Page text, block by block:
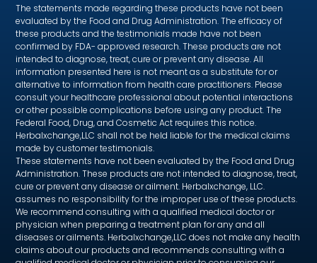
The statements made regarding these products have not been
evaluated by the Food and Drug Administration. The efficacy of
these products and the testimonials made have not been
confirmed by FDA- approved research. These products are not
intended to diagnose, treat, cure or prevent any disease. All
information presented here is not meant as a substitute for or
alternative to information from health care practitioners. Please
consult your healthcare professional about potential interactions
or other possible complications before using any product. The
Federal Food, Drug, and Cosmetic Act requires this notice.
Herbalxchange,LLC shall not be held liable for the medical claims
made by customer testimonials.
These statements have not been evaluated by the Food and Drug
Administration. These products are not intended to diagnose, treat,
cure or prevent any disease or ailment. Herbalxchange, LLC.
assumes no responsibility for the improper use of these products.
We recommend consulting with a qualified medical doctor or
physician when preparing a treatment plan for any and all
diseases or ailments. Herbalxchange,LLC does not make any health
claims about our products and recommends consulting with a